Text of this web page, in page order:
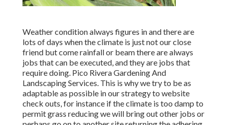
Weather condition always figures in and there are
lots of days when the climate is just not our close
friend but come rainfall or beam there are always
jobs that can be executed, and they are jobs that
require doing. Pico Rivera Gardening And
Landscaping Services. This is why we try to be as
adaptable as possible in our strategy to website
check outs, for instance if the climate is too damp to
permit grass reducing we will bring out other jobs or